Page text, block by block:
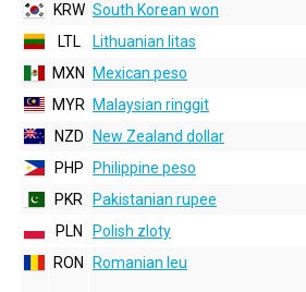
KRW South Korean won
LTL
Lithuanian litas
MXN
Mexican peso
MYR
Malaysian ringgit
NZD
New Zealand dollar
PHP
Philippine peso
PKR
Pakistanian rupee
PLN
Polish zloty
RON
Romanian leu